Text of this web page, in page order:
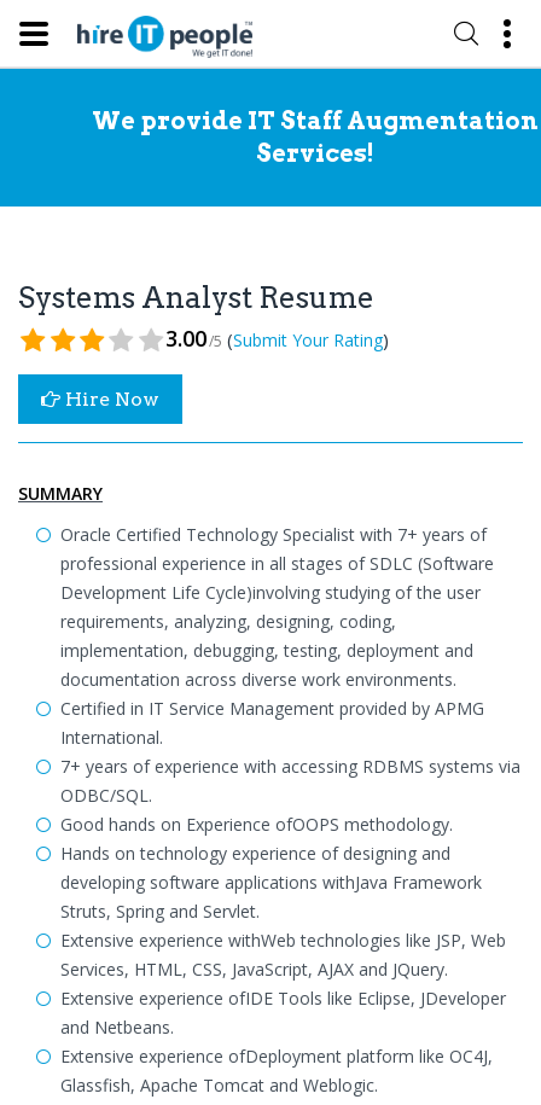
We provide IT Staff Augmentation
Services!
Systems Analyst Resume
3.00/5 (Submit Your Rating)
Hire Now
SUMMARY
Oracle Certified Technology Specialist with 7+ years of
professional experience in all stages of SDLC (Software
Development Life Cycle)involving studying of the user
requirements, analyzing, designing, coding,
implementation, debugging, testing, deployment and
documentation across diverse work environments.
Certified in IT Service Management provided by APMG
International.
7+ years of experience with accessing RDBMS systems via
ODBC/SQL.
Good hands on Experience ofOOPS methodology.
Hands on technology experience of designing and
developing software applications withJava Framework
Struts, Spring and Servlet.
Extensive experience withWeb technologies like JSP, Web
Services, HTML, CSS, JavaScript, AJAX and JQuery.
Extensive experience ofIDE Tools like Eclipse, JDeveloper
and Netbeans.
Extensive experience ofDeployment platform like OC4J,
Glassfish, Apache Tomcat and Weblogic.